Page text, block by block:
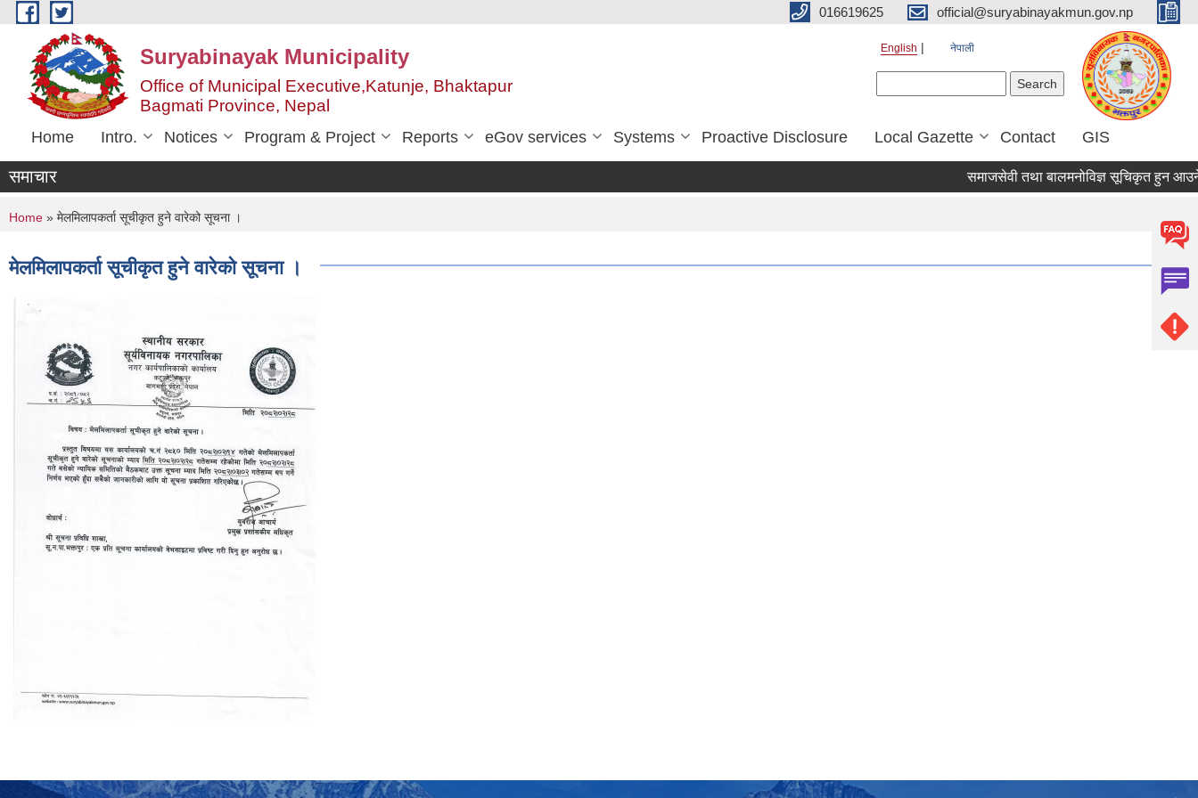
Skip to main content 016619625 official@suryabinayakmun.gov.np
Suryabinayak Municipality
Office of Municipal Executive,Katunje, Bhaktapur
Bagmati Province, Nepal
English नेपाली
Home Intro. Notices Program & Project Reports eGov services Systems Proactive Disclosure Local Gazette Contact GIS
समाचार समाजसेवी तथा बालमनोविज्ञ सूचिकृत हुन आउने
You are here
Home » मेलमिलापकर्ता सूचीकृत हुने वारेको सूचना ।
मेलमिलापकर्ता सूचीकृत हुने वारेको सूचना ।